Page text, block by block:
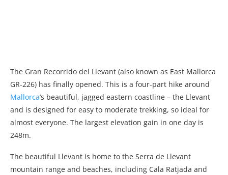
The Gran Recorrido del Llevant (also known as East Mallorca
GR-226) has finally opened. This is a four-part hike around
Mallorca’s beautiful, jagged eastern coastline – the Llevant
and is designed for easy to moderate trekking, so ideal for
almost everyone. The largest elevation gain in one day is
248m.
The beautiful Llevant is home to the Serra de Llevant
mountain range and beaches, including Cala Ratjada and